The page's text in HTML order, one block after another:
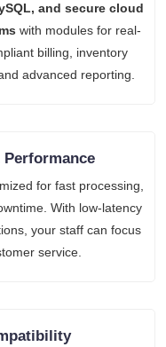
and secure cloud
with modules for real-
billing, inventory
advanced reporting.
for fast processing,
With low-latency
your staff can focus
service.